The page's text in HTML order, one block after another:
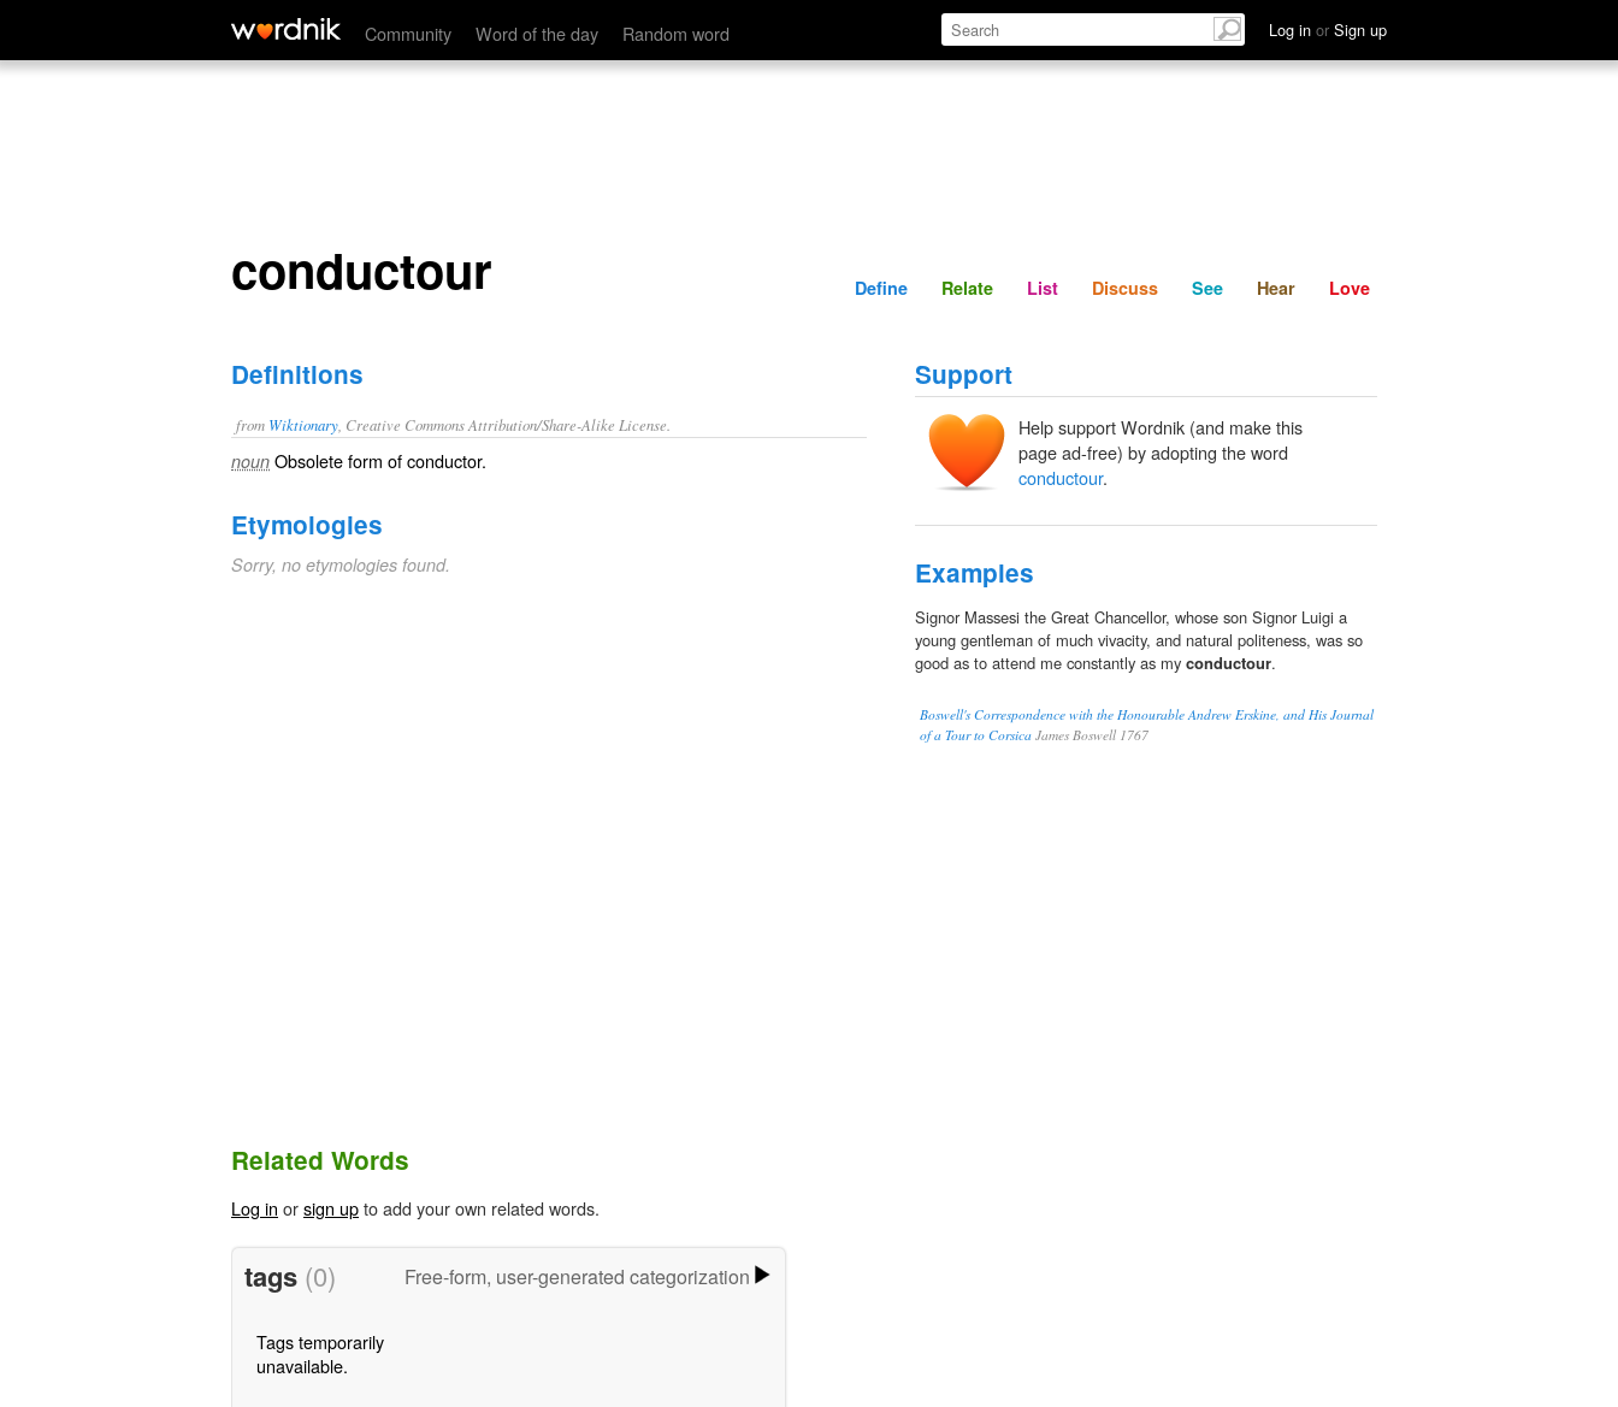
Community Word of the day Random word Log in or Sign up
conductour Define Relate Discuss See Hear
conductour Define Relate List Discuss See Hear Love
Definitions
from Wiktionary , Creative Commons Attribution/Share-Alike License.
noun Obsolete form ofconductor.
Etymologies
Sorry, no etymologies found.
Support
Help support Wordnik (and make this
page ad-free) by adopting the word
conductour.
Examples
Signor Massesi the Great Chancellor, whose son Signor Luigi a
young gentleman of much vivacity, and natural politeness, was so
good as to attend me constantly as my conductour.
Boswell's Correspondence with the Honourable Andrew Erskine, and His Journal
of a Tour to Corsica James Boswell 1767
Related Words
Log in orsign upto add your own related words.
tags (0) Free-form, user-generated categorization
Tags temporarily
unavailable.